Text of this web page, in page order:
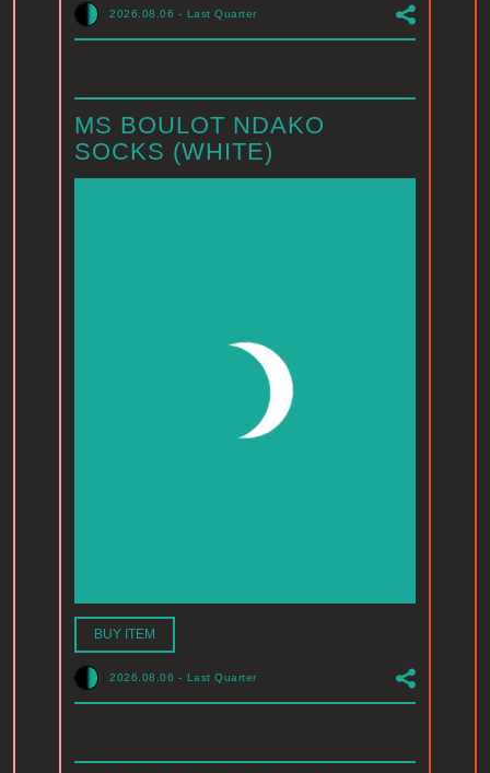
2026.08.06 - Last Quarter
MS BOULOT NDAKO
SOCKS (WHITE)
BUY ITEM
2026.08.06 - Last Quarter